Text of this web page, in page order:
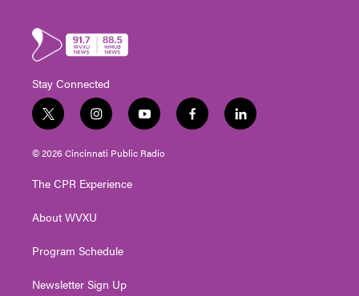
Stay Connected
t
w
i
t
e
i
n
s
t
g
a
y
o
u
t
f
a
l
i
© 2026 Cincinnati Public Radio
The CPR Experience
About WVXU
Program Schedule
Newsletter Sign Up